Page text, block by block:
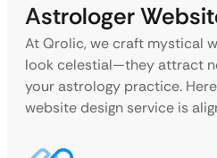
Astrologer
At Qrolic, we craft mystical
look celestial—they attract
your astrology practice.
website design service is